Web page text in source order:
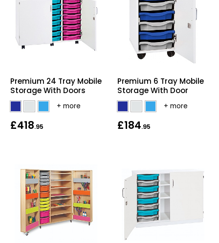
Premium 24 Tray Mobile
Storage With Doors
£418.95
Premium 6 Tray Mobile
Storage With Door
£184.95
Commercial
Chair Components
Shop All Office